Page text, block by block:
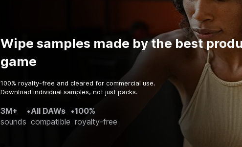
Wipe samples made by the best
game
100% royalty-free and cleared for commercial use.
Download individual samples, not just packs.
3M+
sounds
•All DAWs
compatible
•100%
royalty-free